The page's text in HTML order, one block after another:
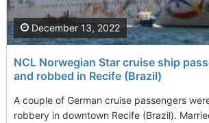
NCL Norwegian Star cruise ship
and robbed in Recife (Brazil)
A couple of German cruise passengers
robbery in downtown Recife (Brazil).
December 13, 2022